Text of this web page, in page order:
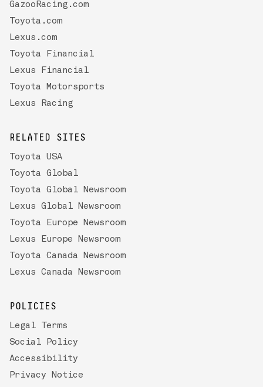
GazooRacing.com
Toyota.com
Lexus.com
Toyota Financial
Lexus Financial
Toyota Motorsports
Lexus Racing
RELATED SITES
Toyota USA
Toyota Global
Toyota Global Newsroom
Lexus Global Newsroom
Toyota Europe Newsroom
Lexus Europe Newsroom
Toyota Canada Newsroom
Lexus Canada Newsroom
POLICIES
Legal Terms
Social Policy
Accessibility
Privacy Notice